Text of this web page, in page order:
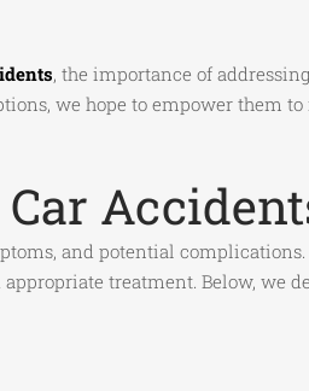
, the importance of
we hope to empower them
and potential
treatment. Below, we